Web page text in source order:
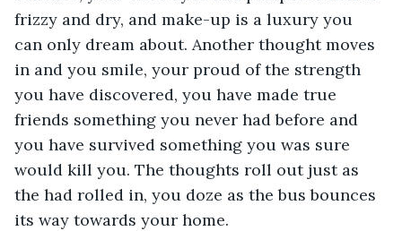
frizzy and dry, and make-up is a luxury you
can only dream about. Another thought moves
in and you smile, your proud of the strength
you have discovered, you have made true
friends something you never had before and
you have survived something you was sure
would kill you. The thoughts roll out just as
the had rolled in, you doze as the bus bounces
its way towards your home.